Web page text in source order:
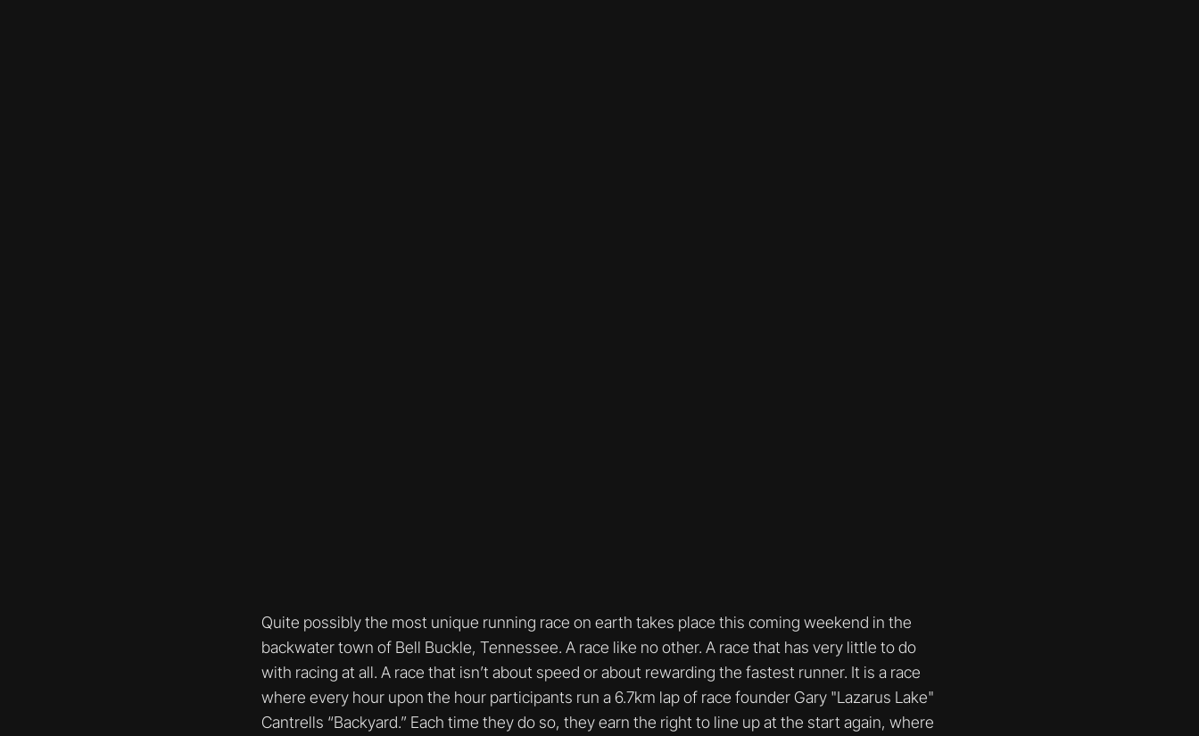
Quite possibly the most unique running race on earth takes place this coming weekend in the
backwater town of Bell Buckle, Tennessee. A race like no other. A race that has very little to do
with racing at all. A race that isn’t about speed or about rewarding the fastest runner. It is a race
where every hour upon the hour participants run a 6.7km lap of race founder Gary "Lazarus Lake"
Cantrells “Backyard.” Each time they do so, they earn the right to line up at the start again, where